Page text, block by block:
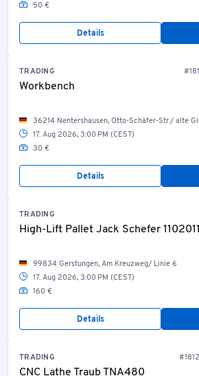
50 €
Details
TRADING
Workbench
36214 Nentershausen, Otto-Schäfer-Str./ alte
17. Aug 2026, 3:00 PM (CEST)
30 €
Details
TRADING
High-Lift Pallet Jack Schefer
99834 Gerstungen, Am Kreuzweg/ Linie 6
17. Aug 2026, 3:00 PM (CEST)
160 €
Details
TRADING
CNC Lathe Traub TNA480